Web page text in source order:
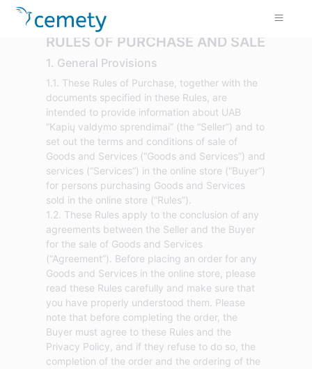
RULES OF PURCHASE AND SALE
1. General Provisions
1.1. These Rules of Purchase, together with the
documents specified in these Rules, are
intended to provide information about UAB
“Kapių valdymo sprendimai” (the “Seller”) and to
set out the terms and conditions of sale of
Goods and Services (“Goods and Services”) and
services (“Services”) in the online store (“Buyer”)
for persons purchasing Goods and Services
sold in the online store (“Rules”).
1.2. These Rules apply to the conclusion of any
agreements between the Seller and the Buyer
for the sale of Goods and Services
(“Agreement”). Before placing an order for any
Goods and Services in the online store, please
read these Rules carefully and make sure that
you have properly understood them. Please
note that before completing the order, the
Buyer must agree to these Rules and the
Privacy Policy, and if they refuse to do so, the
completion of the order and the ordering of the